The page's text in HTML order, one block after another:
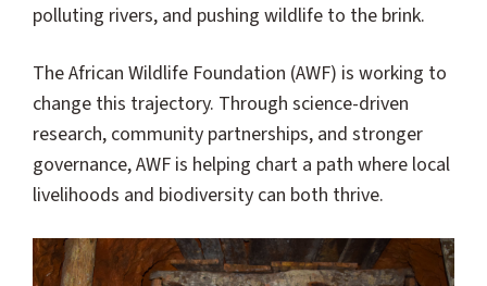
polluting rivers, and pushing wildlife to the brink.
The African Wildlife Foundation (AWF) is working to
change this trajectory. Through science-driven
research, community partnerships, and stronger
governance, AWF is helping chart a path where local
livelihoods and biodiversity can both thrive.